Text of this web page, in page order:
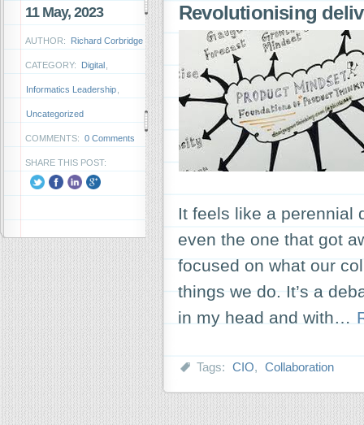
11 May, 2023
AUTHOR: Richard Corbridge
CATEGORY: Digital
Informatics Leadership
Uncategorized
COMMENTS: 0 Comments
SHARE THIS POST:
Revolutionising
It feels like a perennial
even the one that got
focused on what our
things we do. It’s a
in my head and with…
Tags: CIO, Collaboration